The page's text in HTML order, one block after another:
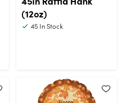
(12oz)
45In Stock